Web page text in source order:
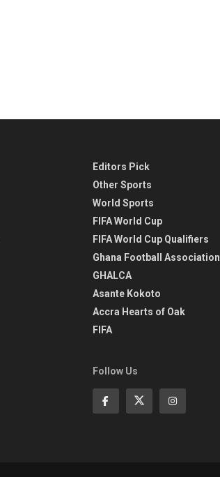
Editors Pick
Other Sports
World Sports
FIFA World Cup
FIFA World Cup Qualifiers
Ghana Football Association
GHALCA
Asante Kokoto
Accra Hearts of Oak
FIFA
Follow Us